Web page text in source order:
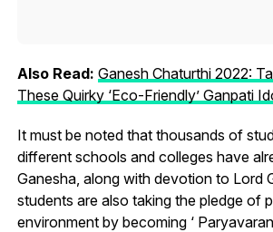
Also Read: Ganesh Chaturthi 2022:
These Quirky ‘Eco-Friendly’ Ganpati
It must be noted that thousands of
different schools and colleges have
Ganesha, along with devotion to Lord
students are also taking the pledge of
environment by becoming ‘ Paryavaran